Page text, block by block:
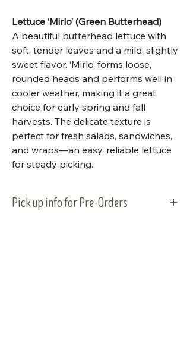
Lettuce ‘Mirlo’ (Green Butterhead)
A beautiful butterhead lettuce with
soft, tender leaves and a mild, slightly
sweet flavor. ‘Mirlo’ forms loose,
rounded heads and performs well in
cooler weather, making it a great
choice for early spring and fall
harvests. The delicate texture is
perfect for fresh salads, sandwiches,
and wraps—an easy, reliable lettuce
for steady picking.
Pick up info for Pre-Orders